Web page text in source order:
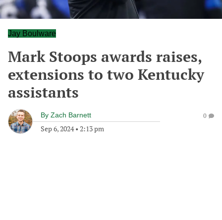
Jay Boulware
Mark Stoops awards raises,
extensions to two Kentucky
assistants
By Zach Barnett
Sep 6, 2024• 2:13 pm
0